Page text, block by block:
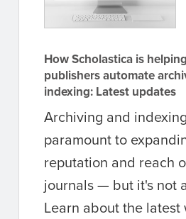
How Scholastica is
publishers automate
indexing: Latest updates
Archiving and
paramount to
reputation and reach
journals — but it's not
Learn about the latest